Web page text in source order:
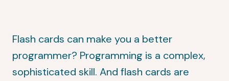
Flash cards can make you a better
programmer? Programming is a complex,
sophisticated skill. And flash cards are